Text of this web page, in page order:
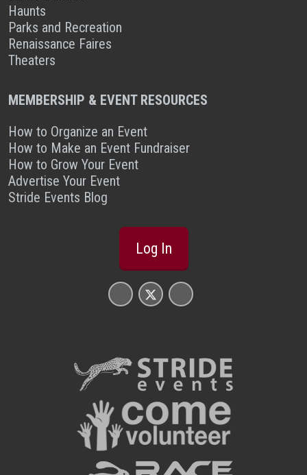
Haunts
Parks and Recreation
Renaissance Faires
Theaters
MEMBERSHIP & EVENT RESOURCES
How to Organize an Event
How to Make an Event Fundraiser
How to Grow Your Event
Advertise Your Event
Stride Events Blog
Log In